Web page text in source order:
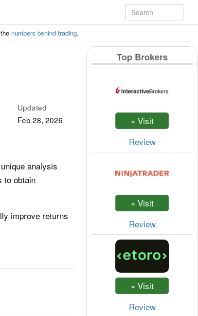
numbers behind trading.
Updated
Feb 28, 2026
analysis
to obtain
improve returns
Top Brokers
Review
Review
Review